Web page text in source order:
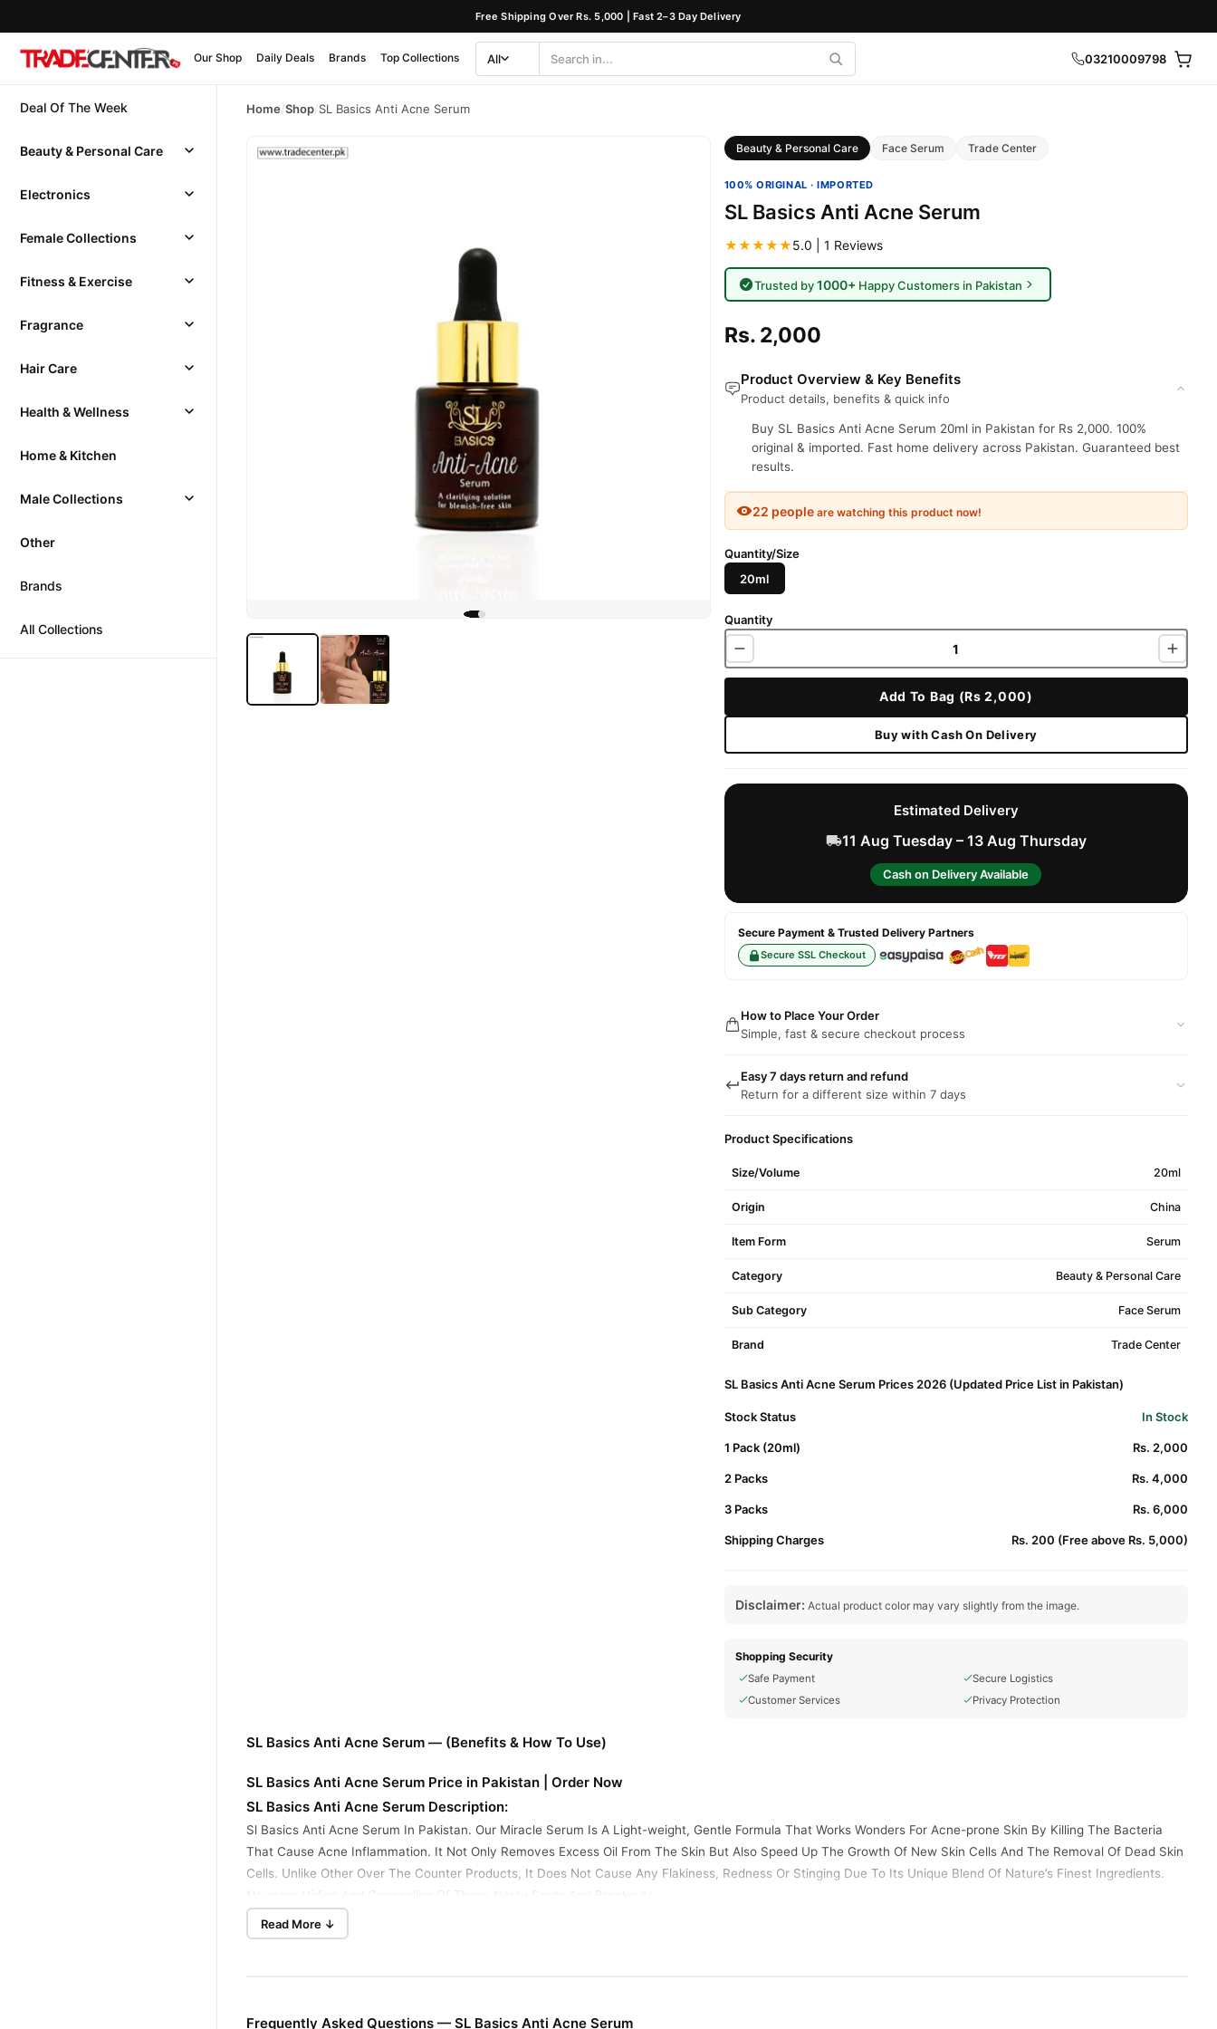
Free Shipping Over Rs. 5,000 | Fast 2–3 Day Delivery
Our Shop Daily Deals Brands Top Collections
Category
All
Search 03210009798
Deal Of The Week
Beauty & Personal Care
Electronics
Female Collections
Fitness & Exercise
Fragrance
Hair Care
Health & Wellness
Home & Kitchen
Male Collections
Other
Brands
All Collections
Home/Shop/SL Basics Anti Acne Serum
Beauty & Personal Care Face Serum Trade Center
100% ORIGINAL · IMPORTED
SL Basics Anti Acne Serum
★★★★★5.0 | 1 Reviews
Trusted by1000+ Happy Customers in Pakistan
Rs. 2,000
Product Overview & Key Benefits
Product details, benefits & quick info
Buy SL Basics Anti Acne Serum 20ml in Pakistan for Rs 2,000. 100%
original & imported. Fast home delivery across Pakistan. Guaranteed best
results.
22 peopleare watching this product now!
Quantity/Size
20ml
Quantity
Add To Bag (Rs 2,000)
Buy with Cash On Delivery
Estimated Delivery
11 Aug Tuesday – 13 Aug Thursday
Cash on Delivery Available
Secure Payment & Trusted Delivery Partners
Secure SSL Checkout
How to Place Your Order
Simple, fast & secure checkout process
Easy 7 days return and refund
Return for a different size within 7 days
Product Specifications
Size/Volume 20ml
Origin China
Item Form Serum
Category Beauty & Personal Care
Sub Category Face Serum
Brand Trade Center
SL Basics Anti Acne Serum Prices 2026 (Updated Price List in Pakistan)
Stock Status In Stock
1 Pack (20ml) Rs. 2,000
2 Packs Rs. 4,000
3 Packs Rs. 6,000
Shipping Charges Rs. 200 (Free above Rs. 5,000)
Disclaimer: Actual product color may vary slightly from the image.
Shopping Security
Safe Payment
Secure Logistics
Customer Services
Privacy Protection
SL Basics Anti Acne Serum — (Benefits & How To Use)
SL Basics Anti Acne Serum Price in Pakistan | Order Now
SL Basics Anti Acne Serum Description:
Sl Basics Anti Acne Serum In Pakistan. Our Miracle Serum Is A Light-weight, Gentle Formula That Works Wonders For Acne-prone Skin By Killing The Bacteria
That Cause Acne Inflammation. It Not Only Removes Excess Oil From The Skin But Also Speed Up The Growth Of New Skin Cells And The Removal Of Dead Skin
Cells. Unlike Other Over The Counter Products, It Does Not Cause Any Flakiness, Redness Or Stinging Due To Its Unique Blend Of Nature’s Finest Ingredients.
No-more Hiding And Concealing Of Those Nasty Spots And Breakouts.
How To Use:
Read More ↓
Frequently Asked Questions — SL Basics Anti Acne Serum